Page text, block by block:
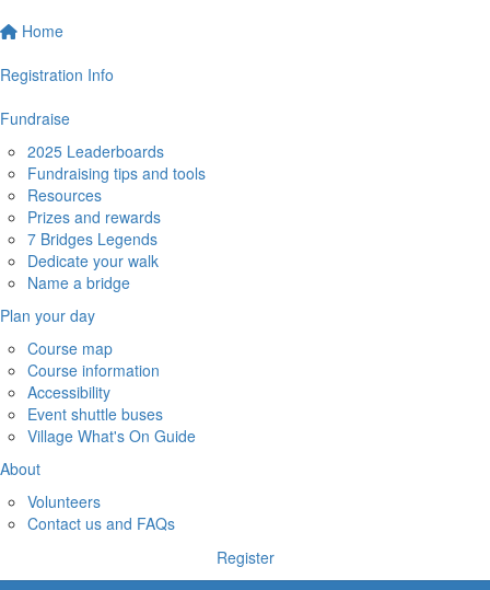
Home
Registration Info
Fundraise
2025 Leaderboards
Fundraising tips and tools
Resources
Prizes and rewards
7 Bridges Legends
Dedicate your walk
Name a bridge
Plan your day
Course map
Course information
Accessibility
Event shuttle buses
Village What's On Guide
About
Volunteers
Contact us and FAQs
Register